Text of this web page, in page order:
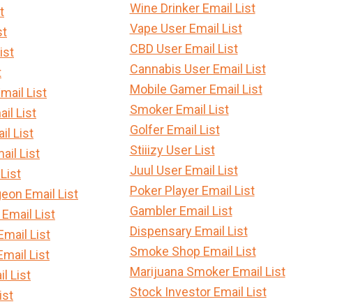
List
List
List
List
Email List
List
List
List
List
Wine Drinker Email List
Vape User Email List
CBD User Email List
Cannabis User Email List
Mobile Gamer Email List
Smoker Email List
Golfer Email List
Stiiizy User List
Juul User Email List
Poker Player Email List
Gambler Email List
Dispensary Email List
Smoke Shop Email List
Marijuana Smoker Email List
Stock Investor Email List